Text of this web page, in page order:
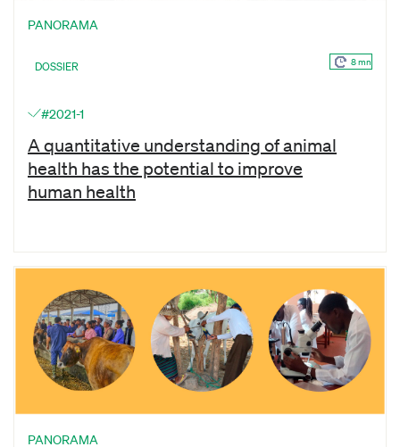
PANORAMA
DOSSIER 8 mn
#2021-1
A quantitative understanding of animal
health has the potential to improve
human health
PANORAMA